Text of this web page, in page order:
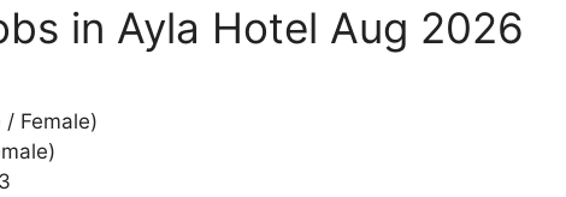
in Ayla Hotel Aug 2026
Female)